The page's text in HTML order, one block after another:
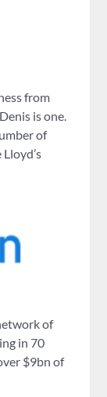
from
is one.
of
of
in 70
$9bn of